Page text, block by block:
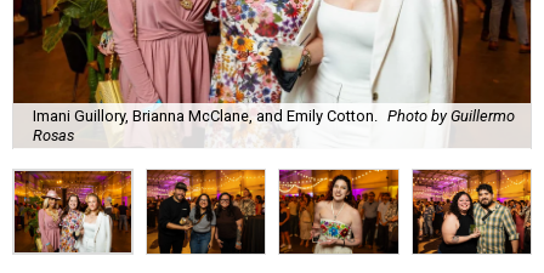
Imani Guillory, Brianna McClane, and Emily Cotton. Photo by Guillermo
Rosas